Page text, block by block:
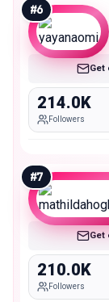
#6
Get
214.0K
Followers
#7
Get
210.0K
Followers